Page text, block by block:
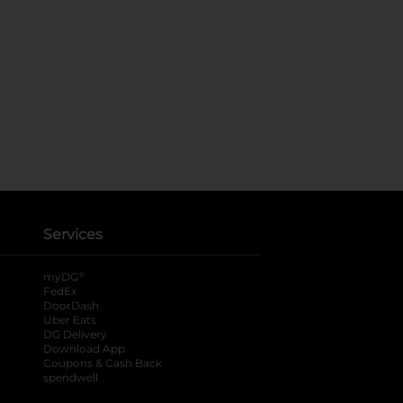
Services
myDG ®
FedEx
DoorDash
Uber Eats
DG Delivery
Download App
Coupons & Cash Back
spendwell